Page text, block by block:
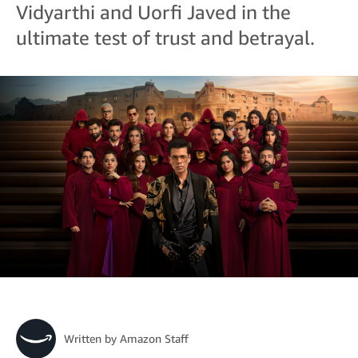
Vidyarthi and Uorfi Javed in the
ultimate test of trust and betrayal.
Written by Amazon Staff